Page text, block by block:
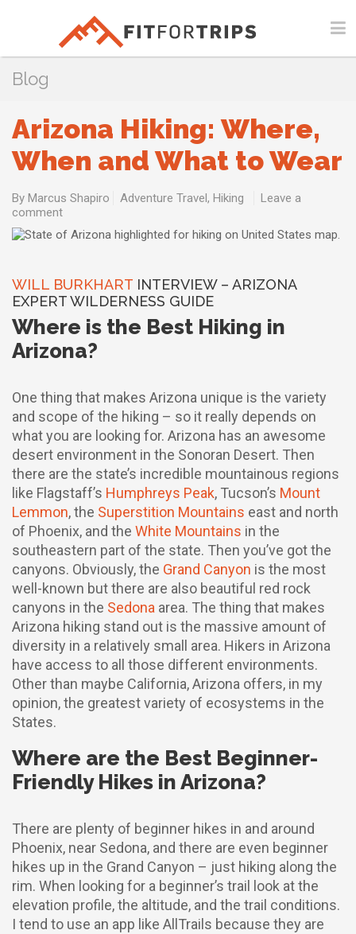
Blog
Arizona Hiking: Where,
When and What to Wear
By Marcus Shapiro Adventure Travel, Hiking
Leave a
comment
WILL BURKHART INTERVIEW – ARIZONA
EXPERT WILDERNESS GUIDE
Where is the Best Hiking in
Arizona?
One thing that makes Arizona unique is the variety
and scope of the hiking – so it really depends on
what you are looking for. Arizona has an awesome
desert environment in the Sonoran Desert. Then
there are the state’s incredible mountainous regions
like Flagstaff’s Humphreys Peak, Tucson’s Mount
Lemmon, the Superstition Mountains east and north
of Phoenix, and the White Mountains in the
southeastern part of the state. Then you’ve got the
canyons. Obviously, the Grand Canyon is the most
well-known but there are also beautiful red rock
canyons in the Sedona area. The thing that makes
Arizona hiking stand out is the massive amount of
diversity in a relatively small area. Hikers in Arizona
have access to all those different environments.
Other than maybe California, Arizona offers, in my
opinion, the greatest variety of ecosystems in the
States.
Where are the Best Beginner-
Friendly Hikes in Arizona?
There are plenty of beginner hikes in and around
Phoenix, near Sedona, and there are even beginner
hikes up in the Grand Canyon – just hiking along the
rim. When looking for a beginner’s trail look at the
elevation profile, the altitude, and the trail conditions.
I tend to use an app like AllTrails because they are